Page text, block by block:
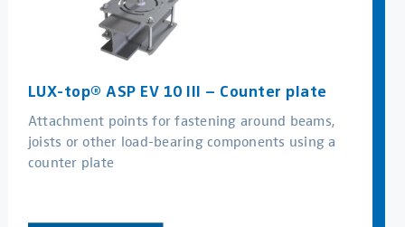
LUX-top® ASP EV 10 III – Counter plate
Attachment points for fastening around beams,
joists or other load-bearing components using a
counter plate